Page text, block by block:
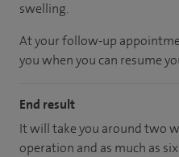
swelling.
At your follow-up
you when you can resume
End result
It will take you around two
operation and as much as